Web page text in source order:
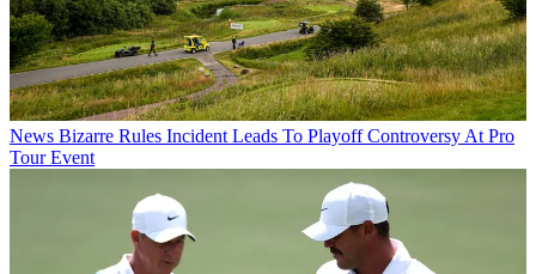
News Bizarre Rules Incident Leads To Playoff Controversy At Pro
Tour Event